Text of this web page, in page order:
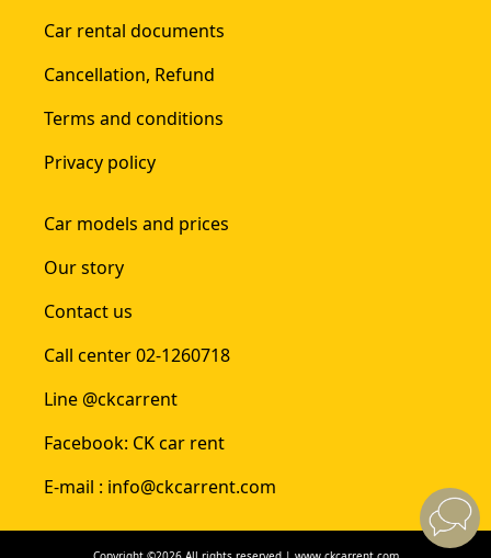
Car rental documents
Cancellation, Refund
Terms and conditions
Privacy policy
Car models and prices
Our story
Contact us
Call center 02-1260718
Line @ckcarrent
Facebook: CK car rent
E-mail : info@ckcarrent.com